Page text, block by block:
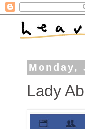
Monday,
Lady